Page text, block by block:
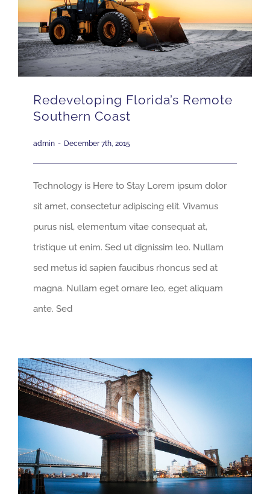
Redeveloping Florida’s Remote
Southern Coast
admin - December 7th, 2015
Technology is Here to Stay Lorem ipsum dolor
sit amet, consectetur adipiscing elit. Vivamus
purus nisl, elementum vitae consequat at,
tristique ut enim. Sed ut dignissim leo. Nullam
sed metus id sapien faucibus rhoncus sed at
magna. Nullam eget ornare leo, eget aliquam
ante. Sed